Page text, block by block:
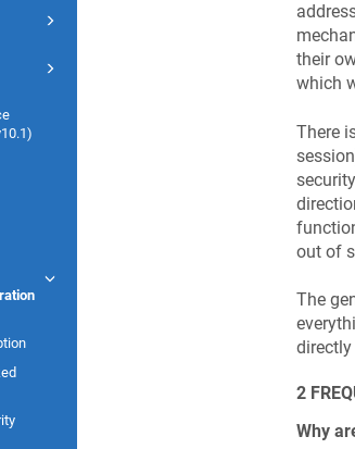
their
which
There
out of
The
directly
2
Why